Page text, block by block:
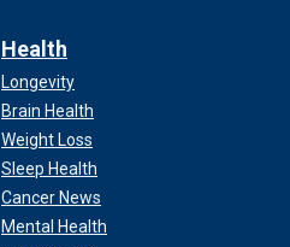
Health
Longevity
Brain Health
Weight Loss
Sleep Health
Cancer News
Mental Health